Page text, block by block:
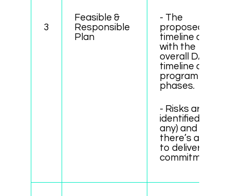
3
Feasible &
Responsible
Plan
- The
proposed
timeline aligns
with the
overall DAO
timeline and
program
phases.
- Risks are
identified (if
any) and
there’s a plan
to deliver on
commitments.